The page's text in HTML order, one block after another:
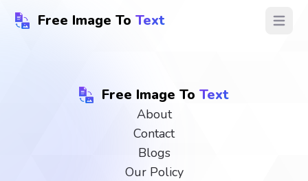
Free Image To Text Open
Free Image To Text
About
Contact
Blogs
Our Policy